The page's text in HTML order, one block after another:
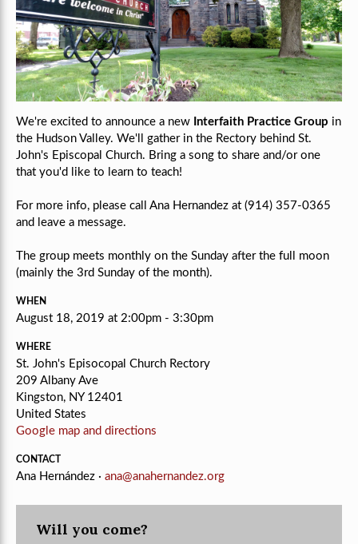
We're excited to announce a new Interfaith Practice Group in
the Hudson Valley. We'll gather in the Rectory behind St.
John's Episcopal Church. Bring a song to share and/or one
that you'd like to learn to teach!
For more info, please call Ana Hernandez at (914) 357-0365
and leave a message.
The group meets monthly on the Sunday after the full moon
(mainly the 3rd Sunday of the month).
WHEN
August 18, 2019 at 2:00pm - 3:30pm
WHERE
St. John's Episocopal Church Rectory
209 Albany Ave
Kingston, NY 12401
United States
Google map and directions
CONTACT
Ana Hernández · ana@anahernandez.org
Will you come?